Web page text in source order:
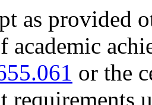
as provided
academic
or the
requirements